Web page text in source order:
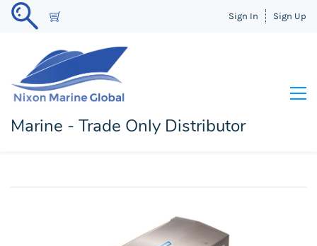
Sign In Sign Up
Marine - Trade Only Distributor